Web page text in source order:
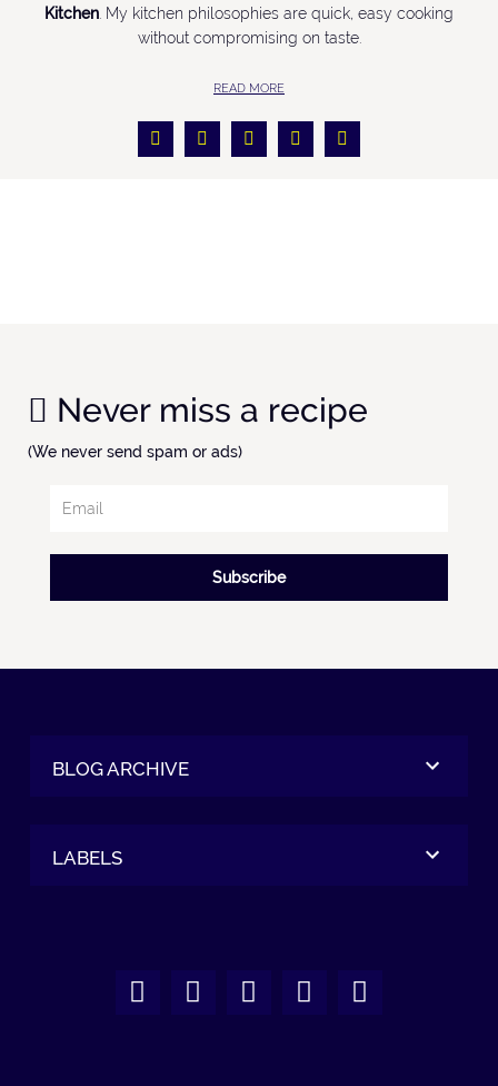
Kitchen . My kitchen philosophies are quick, easy cooking
without compromising on taste.
READ MORE
Never miss a recipe
(We never send spam or ads)
Subscribe
BLOG ARCHIVE
LABELS